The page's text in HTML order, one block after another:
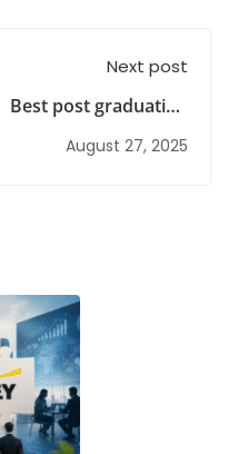
Next post
Best post graduation
courses after bcom |
GRM Institute
August 27, 2025